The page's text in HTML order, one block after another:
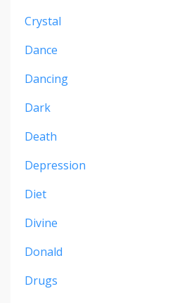
Crystal
Dance
Dancing
Dark
Death
Depression
Diet
Divine
Donald
Drugs